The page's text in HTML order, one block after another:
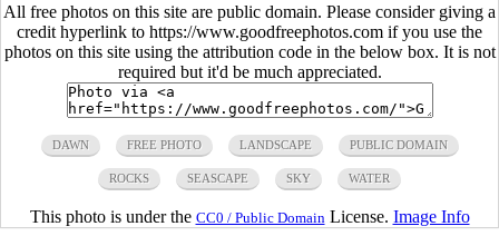
All free photos on this site are public domain. Please consider giving a
credit hyperlink to https://www.goodfreephotos.com if you use the
photos on this site using the attribution code in the below box. It is not
required but it'd be much appreciated.
DAWN FREE PHOTO LANDSCAPE PUBLIC DOMAIN
ROCKS SEASCAPE SKY WATER
This photo is under the CC0 / Public Domain License. Image Info